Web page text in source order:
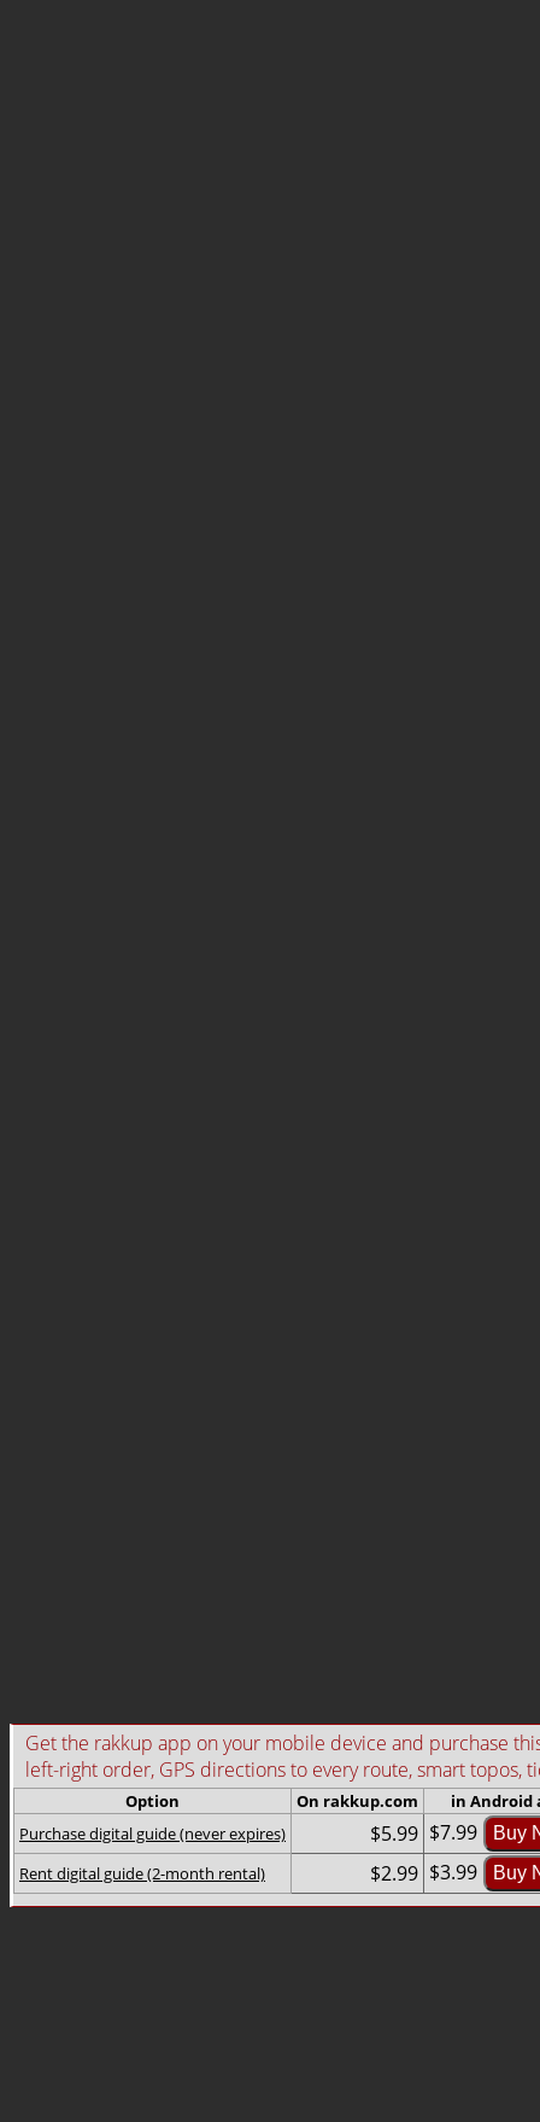
Get the rakkup app on your mobile device and purchase
left-right order, GPS directions to every route, smart topos,
Option On rakkup.com
in Android
Purchase digital guide (never expires)
$5.99 $7.99 Buy
Rent digital guide (2-month rental) $2.99 $3.99 Buy